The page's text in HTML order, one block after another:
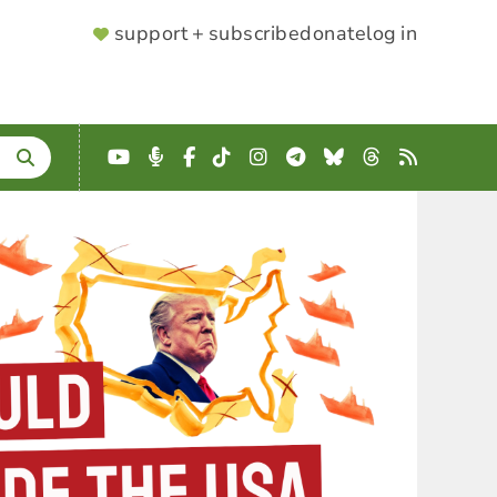
SUPPORTER
support + subscribedonatelog in
YouTube
Podcast
Facebook
TikTokInstagram
Telegram
BlueskyThreads
RSS